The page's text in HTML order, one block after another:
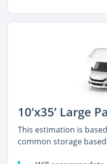
10’x35’ Large
This estimation is
common storage